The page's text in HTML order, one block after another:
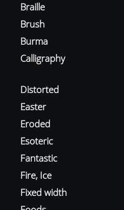
Braille
Brush
Burma
Calligraphy
Distorted
Easter
Eroded
Esoteric
Fantastic
Fire, Ice
Fixed width